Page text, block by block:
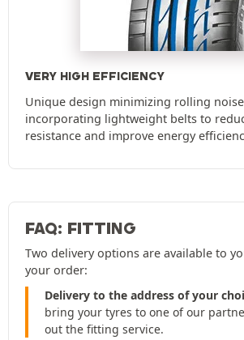
VERY HIGH EFFICIENCY
Unique design minimizing rolling
incorporating lightweight belts to
resistance and improve energy
FAQ: FITTING
Two delivery options are available to
your order:
Delivery to the address of your
bring your tyres to one of our
out the fitting service.